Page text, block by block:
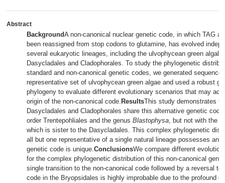
Abstract
BackgroundA non-canonical nuclear genetic code, in which TAG
been reassigned from stop codons to glutamine, has evolved
several eukaryotic lineages, including the ulvophycean green algal
Dasycladales and Cladophorales. To study the phylogenetic
standard and non-canonical genetic codes, we generated sequence
representative set of ulvophycean green algae and used a robust
phylogeny to evaluate different evolutionary scenarios that may
origin of the non-canonical code. ResultsThis study demonstrates
Dasycladales and Cladophorales share this alternative genetic
order Trentepohliales and the genus Blastophysa, but not with the
which is sister to the Dasycladales. This complex phylogenetic
all but one representative of a single natural lineage possesses an
genetic code is unique.ConclusionsWe compare different
for the complex phylogenetic distribution of this non-canonical
single transition to the non-canonical code followed by a reversal to
code in the Bryopsidales is highly improbable due to the profound